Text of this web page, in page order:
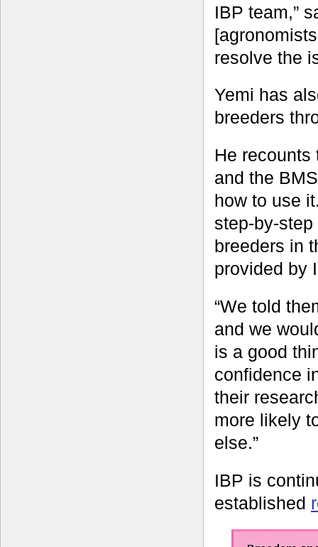
IBP team,”
resolve the
Yemi has
breeders
He recounts
and the
how to use
step-by-step
breeders in
provided by
“We told
and we
is a good
confidence
their
more likely
else.”
IBP is
established